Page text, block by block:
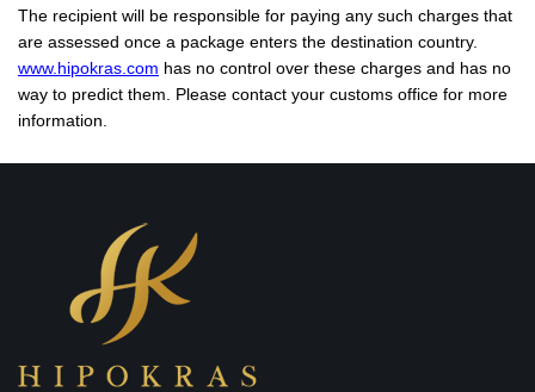
The recipient will be responsible for paying any such charges that
are assessed once a package enters the destination country.
www.hipokras.com has no control over these charges and has no
way to predict them. Please contact your customs office for more
information.